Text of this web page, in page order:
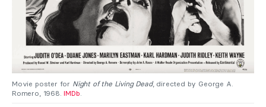
Movie poster for Night of the Living Dead, directed by George A.
Romero, 1968.IMDb.